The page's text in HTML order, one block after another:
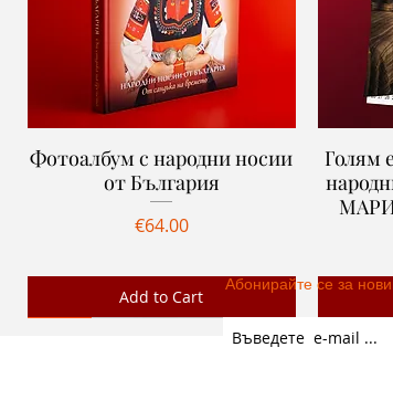
Quick View
Фотоалбум с народни носии
от България
Price
€64.00
Add to Cart
Голям
МАРИ
Ново
Абонирайте се за